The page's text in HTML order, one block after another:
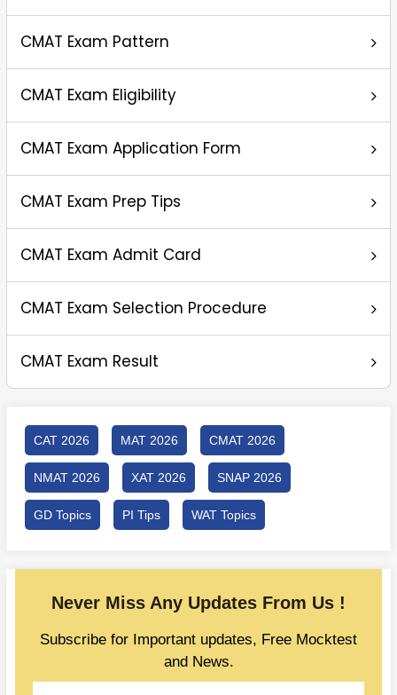
CMAT Exam Pattern
CMAT Exam Eligibility
CMAT Exam Application Form
CMAT Exam Prep Tips
CMAT Exam Admit Card
CMAT Exam Selection Procedure
CMAT Exam Result
CAT 2026 MAT 2026 CMAT 2026
NMAT 2026 XAT 2026 SNAP 2026
GD Topics PI Tips WAT Topics
Never Miss Any Updates From Us !
Subscribe for Important updates, Free Mocktest
and News.